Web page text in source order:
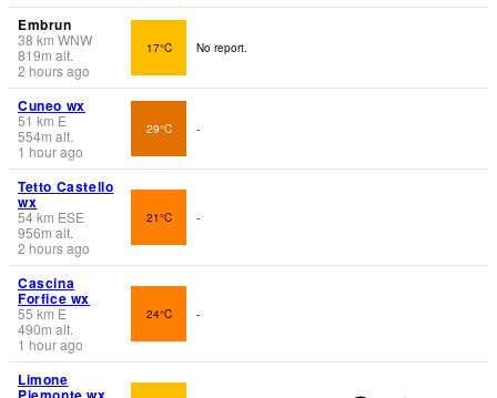
Embrun
38 km WNW
819m alt.
2 hours ago
17°C No report.
Cuneo wx
51 km E
554m alt.
1 hour ago
29°C -
Tetto Castello
wx
54km ESE
956m alt.
2 hours ago
21°C -
Cascina
Forfice wx
55 km E
490m alt.
1 hour ago
24°C -
Limone